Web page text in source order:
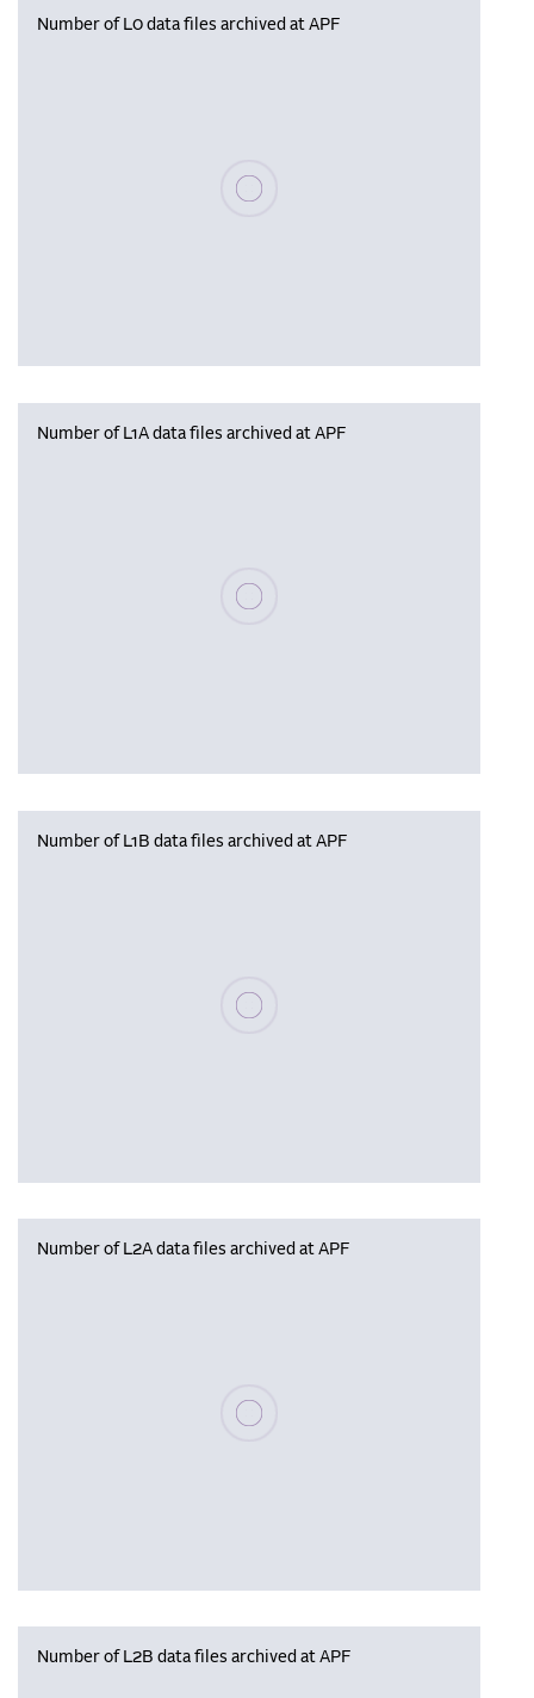
Number of L0 data files archived at APF
Number of L1A data files archived at APF
Number of L1B data files archived at APF
Number of L2A data files archived at APF
Number of L2B data files archived at APF